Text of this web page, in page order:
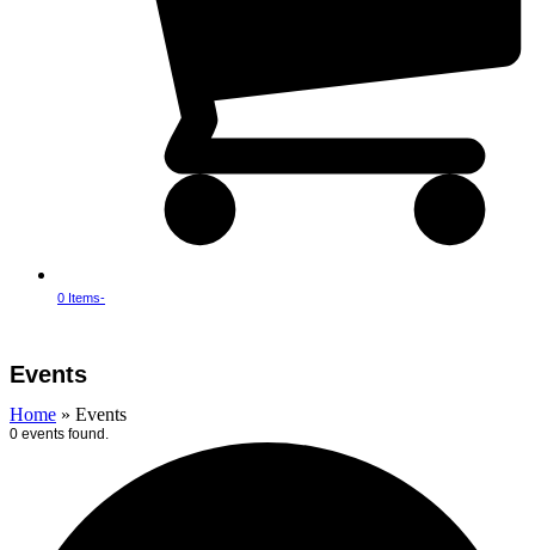
0 Items-
menu
menu
Events
Home » Events
0 events found.